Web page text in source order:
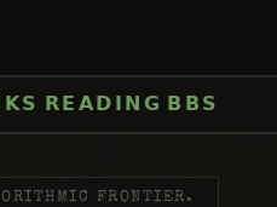
READING BBS
FRONTIER.